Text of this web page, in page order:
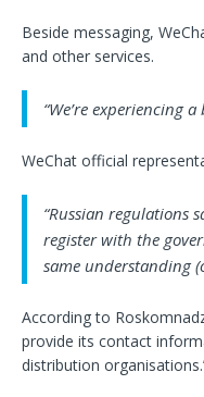
Beside messaging,
and other services.
“We’re experiencing
WeChat official
“Russian regulations
register with the
same understanding
According to
provide its contact
distribution